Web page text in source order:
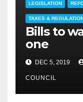
LEGISLATION
TAXES & REGULATION
Bills to
one
DEC 5, 2019
COUNCIL